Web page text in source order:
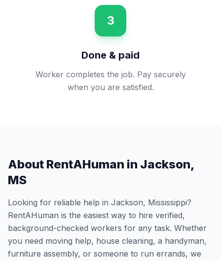
3
Done & paid
Worker completes the job. Pay securely
when you are satisfied.
About RentAHuman in Jackson,
MS
Looking for reliable help in Jackson, Mississippi?
RentAHuman is the easiest way to hire verified,
background-checked workers for any task. Whether
you need moving help, house cleaning, a handyman,
furniture assembly, or someone to run errands, we